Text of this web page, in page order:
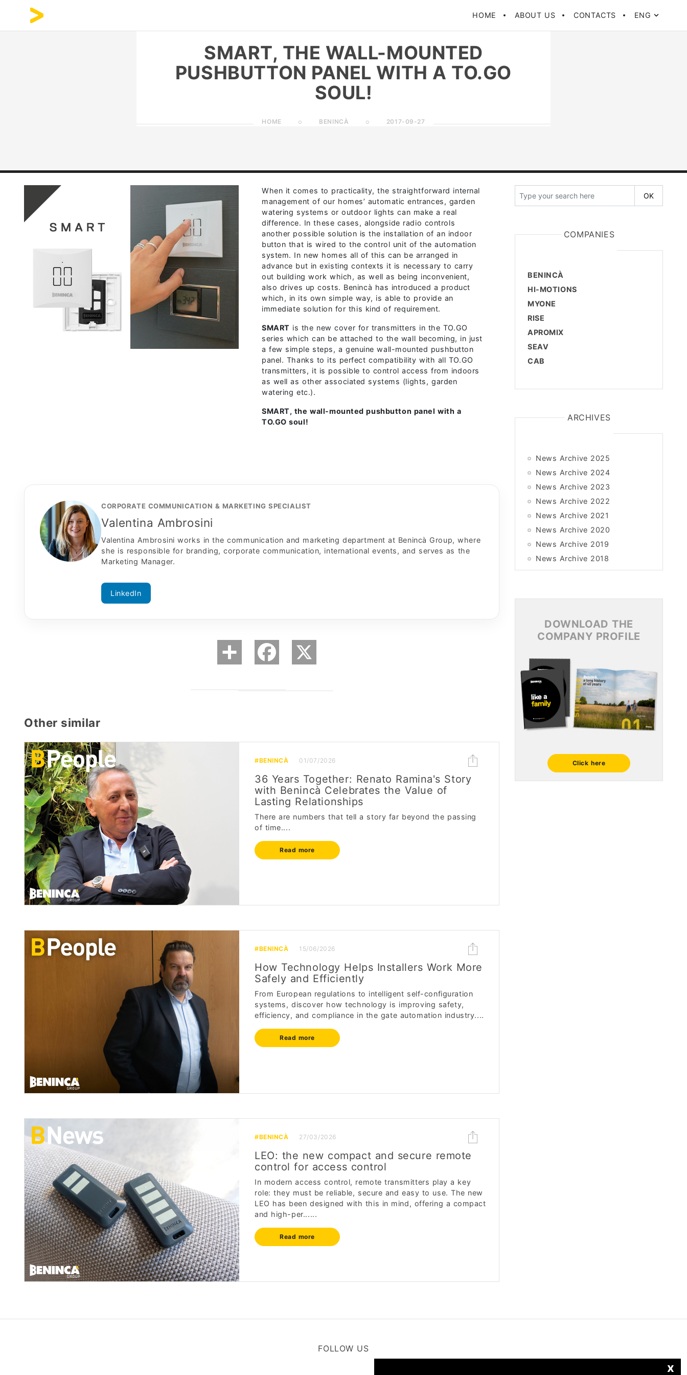
HOME ABOUT US CONTACTS ENG
SMART, THE WALL-MOUNTED
PUSHBUTTON PANEL WITH A TO.GO
SOUL!
HOME BENINCÀ 2017-09-27
When it comes to practicality, the straightforward internal
management of our homes’ automatic entrances, garden
watering systems or outdoor lights can make a real
difference. In these cases, alongside radio controls
another possible solution is the installation of an indoor
button that is wired to the control unit of the automation
system. In new homes all of this can be arranged in
advance but in existing contexts it is necessary to carry
out building work which, as well as being inconvenient,
also drives up costs. Benincà has introduced a product
which, in its own simple way, is able to provide an
immediate solution for this kind of requirement.
SMART is the new cover for transmitters in the TO.GO
series which can be attached to the wall becoming, in just
a few simple steps, a genuine wall-mounted pushbutton
panel. Thanks to its perfect compatibility with all TO.GO
transmitters, it is possible to control access from indoors
as well as other associated systems (lights, garden
watering etc.).
SMART, the wall-mounted pushbutton panel with a
TO.GO soul!
CORPORATE COMMUNICATION & MARKETING SPECIALIST
Valentina Ambrosini
Valentina Ambrosini works in the communication and marketing department at Benincà Group, where
she is responsible for branding, corporate communication, international events, and serves as the
Marketing Manager.
LinkedIn
Other similar
#BENINCÀ 01/07/2026
36 Years Together: Renato Ramina's Story
with Benincà Celebrates the Value of
Lasting Relationships
There are numbers that tell a story far beyond the passing
of time....
Read more
#BENINCÀ 15/06/2026
How Technology Helps Installers Work More
Safely and Efficiently
From European regulations to intelligent self-configuration
systems, discover how technology is improving safety,
efficiency, and compliance in the gate automation industry....
Read more
#BENINCÀ 27/03/2026
LEO: the new compact and secure remote
control for access control
In modern access control, remote transmitters play a key
role: they must be reliable, secure and easy to use. The new
LEO has been designed with this in mind, offering a compact
and high-per......
Read more
COMPANIES
BENINCÀ
HI-MOTIONS
MYONE
RISE
APROMIX
SEAV
CAB
ARCHIVES
News Archive 2025
News Archive 2024
News Archive 2023
News Archive 2022
News Archive 2021
News Archive 2020
News Archive 2019
News Archive 2018
News Archive 2017
News Archive 2015
DOWNLOAD THE
COMPANY PROFILE
Click here
FOLLOW US
x